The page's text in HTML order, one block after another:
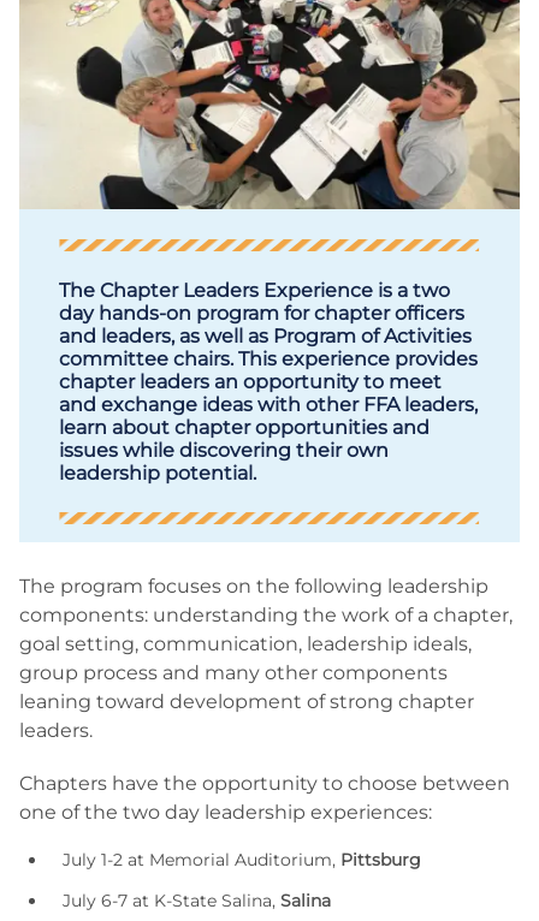
The Chapter Leaders Experience is a two
day hands-on program for chapter officers
and leaders, as well as Program of Activities
committee chairs. This experience provides
chapter leaders an opportunity to meet
and exchange ideas with other FFA leaders,
learn about chapter opportunities and
issues while discovering their own
leadership potential.
The program focuses on the following leadership
components: understanding the work of a chapter,
goal setting, communication, leadership ideals,
group process and many other components
leaning toward development of strong chapter
leaders.
Chapters have the opportunity to choose between
one of the two day leadership experiences:
July 1-2 at Memorial Auditorium, Pittsburg
July 6-7 at K-State Salina, Salina